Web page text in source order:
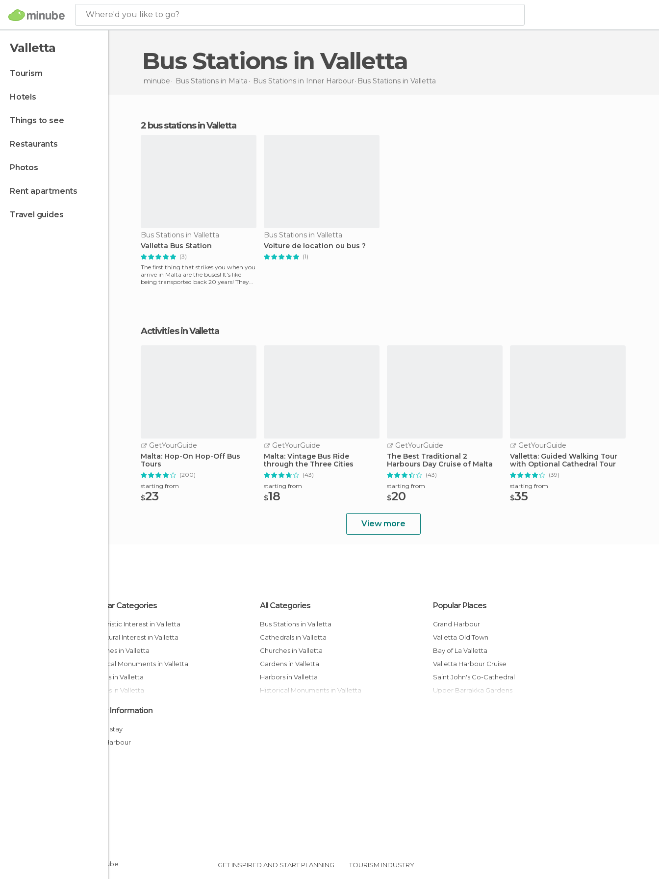
Where'd you like to go?
Valletta
tourism
hotels
things to see
restaurants
photos
rent apartments
travel guides
Bus Stations in Valletta
minube Bus Stations in Malta Bus Stations in Inner Harbour Bus Stations in Valletta
2 bus stations in Valletta
Bus Stations in Valletta
Valletta Bus Station
(3)
The first thing that strikes you when you
arrive in Malta are the buses! It's like
being transported back 20 years! They
Bus Stations in Valletta
Voiture de location ou bus ?
(1)
Activities in Valletta
GetYourGuide
Malta: Hop-On Hop-Off Bus
Tours
(200)
starting from
$23
GetYourGuide
Malta: Vintage Bus Ride
through the Three Cities
(43)
starting from
$18
GetYourGuide
The Best Traditional 2
Harbours Day Cruise of Malta
(43)
starting from
$20
GetYourGuide
Valletta: Guided Walking Tour
with Optional Cathedral Tour
(39)
starting from
$35
View more
Popular Categories
Of Touristic Interest in Valletta
Of Cultural Interest in Valletta
Churches in Valletta
Historical Monuments in Valletta
Statues in Valletta
Palaces in Valletta
All Categories
Bus Stations in Valletta
Cathedrals in Valletta
Churches in Valletta
Gardens in Valletta
Harbors in Valletta
Historical Monuments in Valletta
Popular Places
Grand Harbour
Valletta Old Town
Bay of La Valletta
Valletta Harbour Cruise
Saint John's Co-Cathedral
Upper Barrakka Gardens
Other Information
Cheap stay
Inner Harbour
GET INSPIRED AND START PLANNING TOURISM INDUSTRY